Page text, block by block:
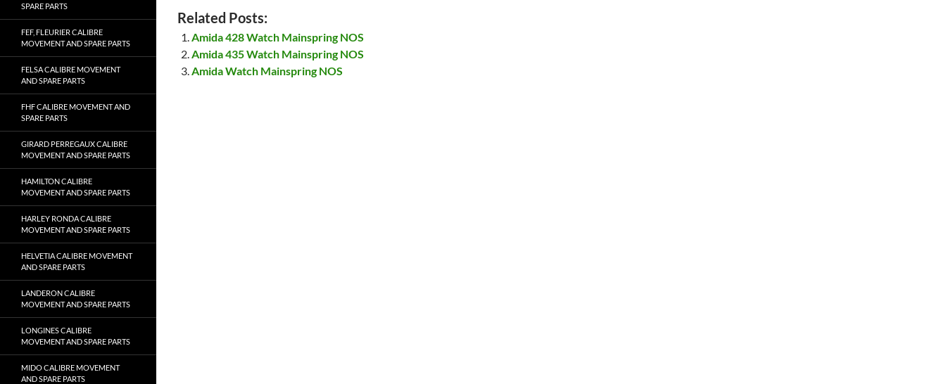
Related Posts:
Amida 428 Watch Mainspring NOS
Amida 435 Watch Mainspring NOS
Amida Watch Mainspring NOS
SPARE PARTS
FEF, FLEURIER CALIBRE
MOVEMENT AND SPARE PARTS
FELSA CALIBRE MOVEMENT
AND SPARE PARTS
FHF CALIBRE MOVEMENT AND
SPARE PARTS
GIRARD PERREGAUX CALIBRE
MOVEMENT AND SPARE PARTS
HAMILTON CALIBRE
MOVEMENT AND SPARE PARTS
HARLEY RONDA CALIBRE
MOVEMENT AND SPARE PARTS
HELVETIA CALIBRE MOVEMENT
AND SPARE PARTS
LANDERON CALIBRE
MOVEMENT AND SPARE PARTS
LONGINES CALIBRE
MOVEMENT AND SPARE PARTS
MIDO CALIBRE MOVEMENT
AND SPARE PARTS